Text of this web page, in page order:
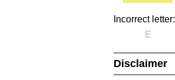
Incorrect letter:
E
Disclaimer